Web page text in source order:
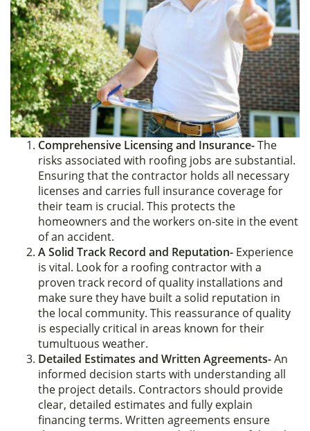
Comprehensive Licensing and Insurance-The
risks associated with roofing jobs are substantial.
Ensuring that the contractor holds all necessary
licenses and carries full insurance coverage for
their team is crucial. This protects the
homeowners and the workers on-site in the event
of an accident.
A Solid Track Record and Reputation- Experience
is vital. Look for a roofing contractor with a
proven track record of quality installations and
make sure they have built a solid reputation in
the local community. This reassurance of quality
is especially critical in areas known for their
tumultuous weather.
Detailed Estimates and Written Agreements-An
informed decision starts with understanding all
the project details. Contractors should provide
clear, detailed estimates and fully explain
financing terms. Written agreements ensure